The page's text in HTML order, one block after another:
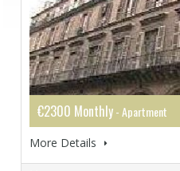
€2300 Monthly- Apartment
More Details